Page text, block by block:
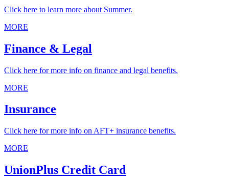
Click here to learn more about Summer.
MORE
Finance & Legal
Click here for more info on finance and legal benefits.
MORE
Insurance
Click here for more info on AFT+ insurance benefits.
MORE
UnionPlus Credit Card